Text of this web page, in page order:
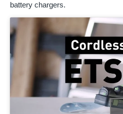
battery chargers.